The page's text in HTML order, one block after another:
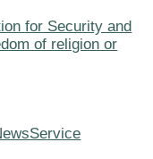
for Security and
of religion or